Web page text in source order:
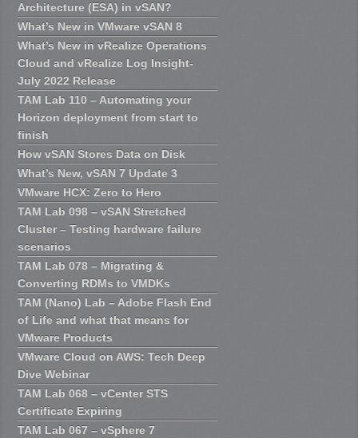
Architecture (ESA) in vSAN?
What’s New in VMware vSAN 8
What’s New in vRealize Operations
Cloud and vRealize Log Insight-
July 2022 Release
TAM Lab 110 – Automating your
Horizon deployment from start to
finish
How vSAN Stores Data on Disk
What’s New, vSAN 7 Update 3
VMware HCX: Zero to Hero
TAM Lab 098 – vSAN Stretched
Cluster – Testing hardware failure
scenarios
TAM Lab 078 – Migrating &
Converting RDMs to VMDKs
TAM (Nano) Lab – Adobe Flash End
of Life and what that means for
VMware Products
VMware Cloud on AWS: Tech Deep
Dive Webinar
TAM Lab 068 – vCenter STS
Certificate Expiring
TAM Lab 067 – vSphere 7